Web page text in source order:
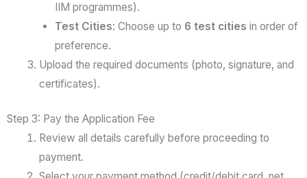
IIM programmes).
Test Cities: Choose up to 6 test cities in order of
preference.
Upload the required documents (photo, signature, and
certificates).
Step 3: Pay the Application Fee
Review all details carefully before proceeding to
payment.